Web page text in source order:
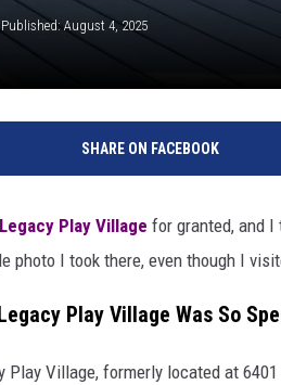
Published: August 4, 2025
SHARE ON FACEBOOK
Legacy Play Village for granted, and I
photo I took there, even though I
Play Village Was So
Play Village, formerly located at